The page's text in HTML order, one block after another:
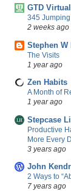
GTD
345
2 weeks ago
Stephen W
The Visits
1 year ago
Zen Habits
A Month of
1 year ago
Stepcase
Productive
More Every
3 years ago
John
2 Ways to
7 years ago